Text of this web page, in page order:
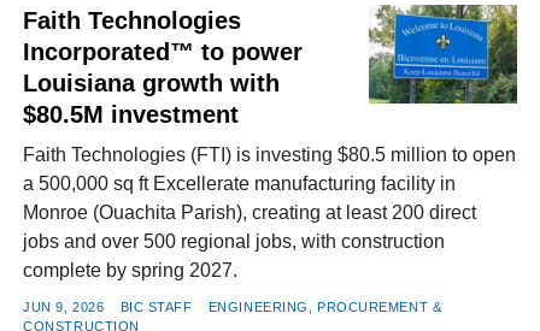
Faith Technologies
Incorporated™ to power
Louisiana growth with
$80.5M investment
Faith Technologies (FTI) is investing $80.5 million to open
a 500,000 sq ft Excellerate manufacturing facility in
Monroe (Ouachita Parish), creating at least 200 direct
jobs and over 500 regional jobs, with construction
complete by spring 2027.
JUN 9, 2026 BIC STAFF
ENGINEERING, PROCUREMENT &
CONSTRUCTION